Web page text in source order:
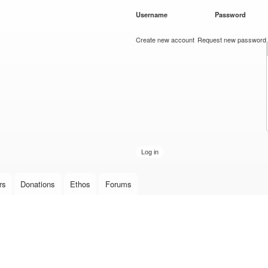
Username Password
Create new account Request new password
Donations Ethos Forums